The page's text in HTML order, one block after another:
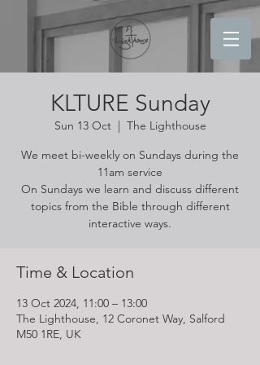
KLTURE Sunday
Sun 13 Oct
  |
The Lighthouse
We meet bi-weekly on Sundays during the
11am service
On Sundays we learn and discuss different
topics from the Bible through different
interactive ways.
Time & Location
13 Oct 2024, 11:00 – 13:00
The Lighthouse, 12 Coronet Way, Salford
M50 1RE, UK